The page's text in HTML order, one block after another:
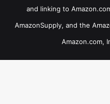
and linking to
AmazonSupply, and the
Amazon.com,